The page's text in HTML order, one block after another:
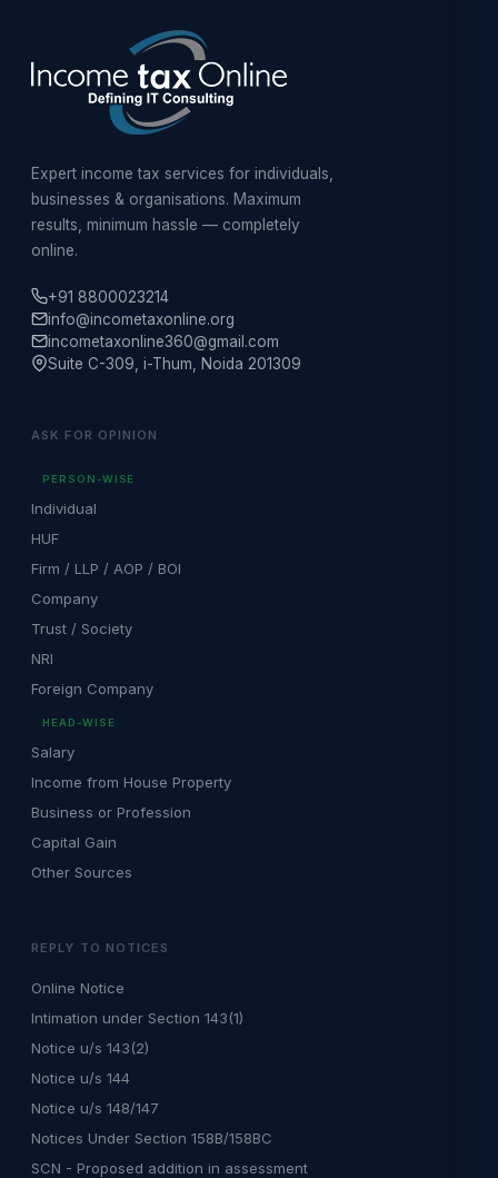
Expert income tax services for individuals,
businesses & organisations. Maximum
results, minimum hassle — completely
online.
+91 8800023214
info@incometaxonline.org
incometaxonline360@gmail.com
Suite C-309, i-Thum, Noida 201309
ASK FOR OPINION
PERSON-WISE
Individual
HUF
Firm / LLP / AOP / BOI
Company
Trust / Society
NRI
Foreign Company
HEAD-WISE
Salary
Income from House Property
Business or Profession
Capital Gain
Other Sources
REPLY TO NOTICES
Online Notice
Intimation under Section 143(1)
Notice u/s 143(2)
Notice u/s 144
Notice u/s 148/147
Notices Under Section 158B/158BC
SCN - Proposed addition in assessment